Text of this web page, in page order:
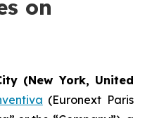
on
(New York, United
(Euronext Paris